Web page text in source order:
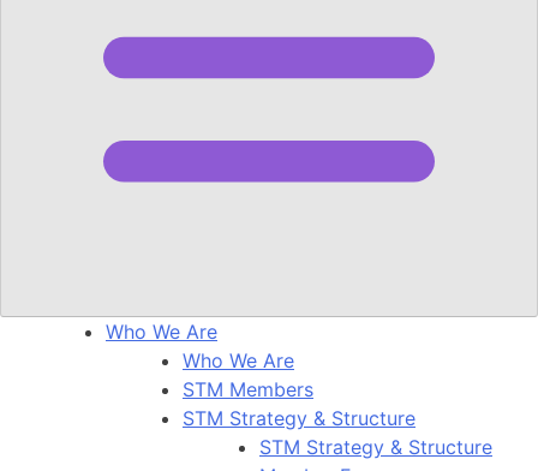
Who We Are
Who We Are
STM Members
STM Strategy & Structure
STM Strategy & Structure